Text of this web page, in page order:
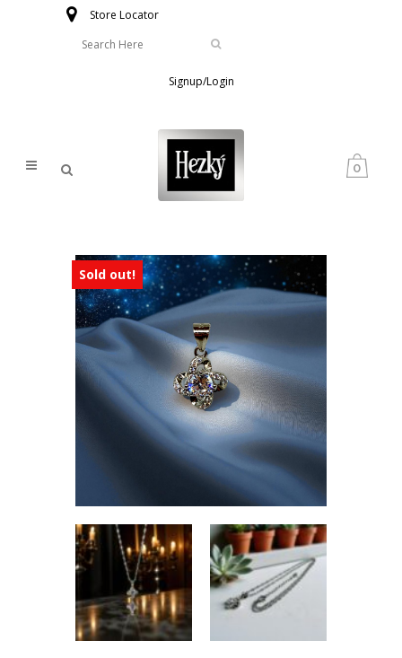
Store Locator
Signup/Login
0
Sold out!